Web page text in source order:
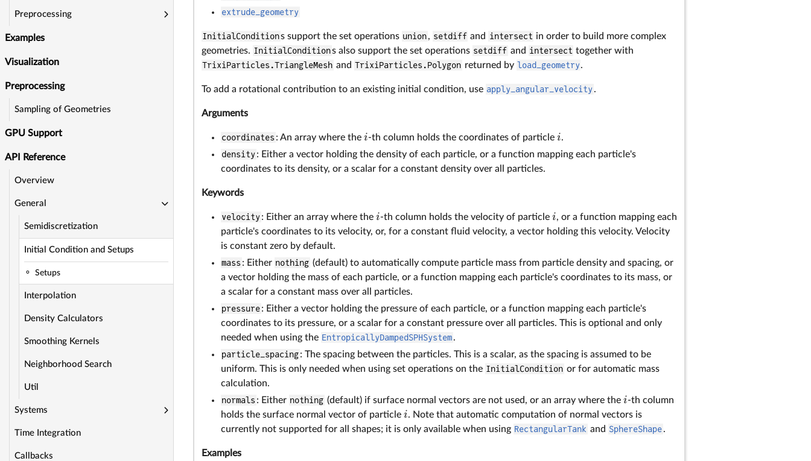
Preprocessing
Examples
Visualization
Preprocessing
Sampling of Geometries
GPU Support
API Reference
Overview
General
Semidiscretization
Initial Condition and Setups
Setups
Interpolation
Density Calculators
Smoothing Kernels
Neighborhood Search
Util
Systems
Time Integration
Callbacks
extrude_geometry
InitialConditions support the set operations union, setdiff and intersect in order to build more complex
geometries. InitialConditions also support the set operations setdiff and intersect together with
TrixiParticles.TriangleMesh and TrixiParticles.Polygon returned by load_geometry.
To add a rotational contribution to an existing initial condition, use apply_angular_velocity.
Arguments
coordinates : An array where the i-th column holds the coordinates of particle i.
density: Either a vector holding the density of each particle, or a function mapping each particle's
coordinates to its density, or a scalar for a constant density over all particles.
Keywords
velocity: Either an array where the i-th column holds the velocity of particle i, or a function mapping each
particle's coordinates to its velocity, or, for a constant fluid velocity, a vector holding this velocity. Velocity
is constant zero by default.
mass : Either nothing (default) to automatically compute particle mass from particle density and spacing, or
a vector holding the mass of each particle, or a function mapping each particle's coordinates to its mass, or
a scalar for a constant mass over all particles.
pressure: Either a vector holding the pressure of each particle, or a function mapping each particle's
coordinates to its pressure, or a scalar for a constant pressure over all particles. This is optional and only
needed when using the EntropicallyDampedSPHSystem.
particle_spacing: The spacing between the particles. This is a scalar, as the spacing is assumed to be
uniform. This is only needed when using set operations on the InitialCondition or for automatic mass
calculation.
normals : Either nothing (default) if surface normal vectors are not used, or an array where the i-th column
holds the surface normal vector of particle i. Note that automatic computation of normal vectors is
currently not supported for all shapes; it is only available when using RectangularTank and SphereShape.
Examples